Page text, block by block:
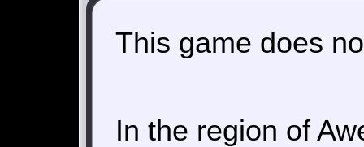
This game does
In the region of